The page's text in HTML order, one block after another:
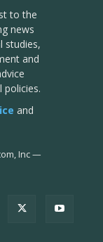
to the
news
studies,
and
policies.
and
Inc—